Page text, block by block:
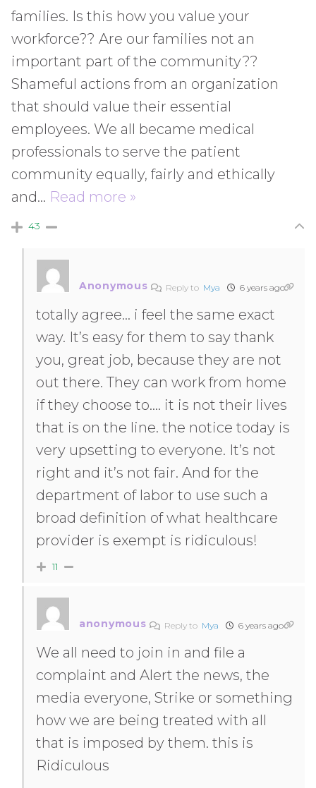
families. Is this how you value your
workforce?? Are our families not an
important part of the community??
Shameful actions from an organization
that should value their essential
employees. We all became medical
professionals to serve the patient
community equally, fairly and ethically
and… Read more »
43
Anonymous Reply to Mya 6 years ago
totally agree… i feel the same exact
way. It’s easy for them to say thank
you, great job, because they are not
out there. They can work from home
if they choose to…. it is not their lives
that is on the line. the notice today is
very upsetting to everyone. It’s not
right and it’s not fair. And for the
department of labor to use such a
broad definition of what healthcare
provider is exempt is ridiculous!
11
anonymous Reply to Mya 6 years ago
We all need to join in and file a
complaint and Alert the news, the
media everyone, Strike or something
how we are being treated with all
that is imposed by them. this is
Ridiculous